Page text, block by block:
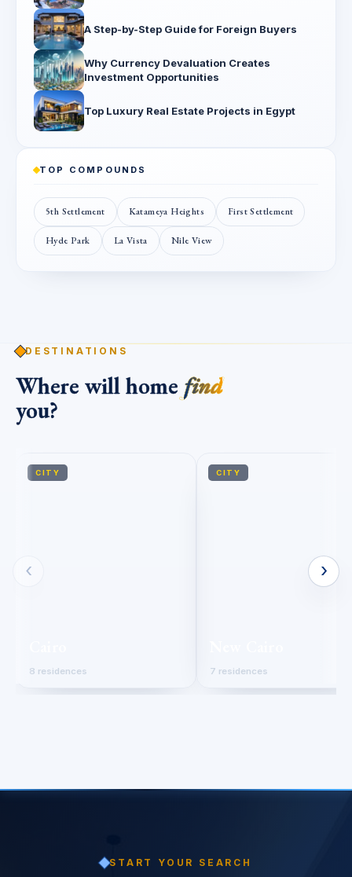
A Step-by-Step Guide for Foreign Buyers
Why Currency Devaluation Creates
Investment Opportunities
Top Luxury Real Estate Projects in Egypt
TOP COMPOUNDS
5th Settlement Katameya Heights First Settlement
Hyde Park La Vista Nile View
DESTINATIONS
Where will home find
you?
‹ ›
CITY
8 residences
CITY
7 residences
START YOUR SEARCH